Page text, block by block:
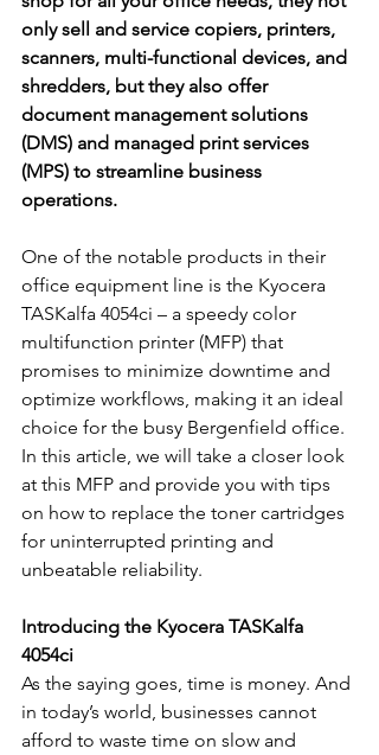
only sell and service copiers, printers,
scanners, multi-functional devices, and
shredders, but they also offer
document management solutions
(DMS) and managed print services
(MPS) to streamline business
operations.
One of the notable products in their
office equipment line is the Kyocera
TASKalfa 4054ci – a speedy color
multifunction printer (MFP) that
promises to minimize downtime and
optimize workflows, making it an ideal
choice for the busy Bergenfield office.
In this article, we will take a closer look
at this MFP and provide you with tips
on how to replace the toner cartridges
for uninterrupted printing and
unbeatable reliability.
Introducing the Kyocera TASKalfa
4054ci
As the saying goes, time is money. And
in today’s world, businesses cannot
afford to waste time on slow and